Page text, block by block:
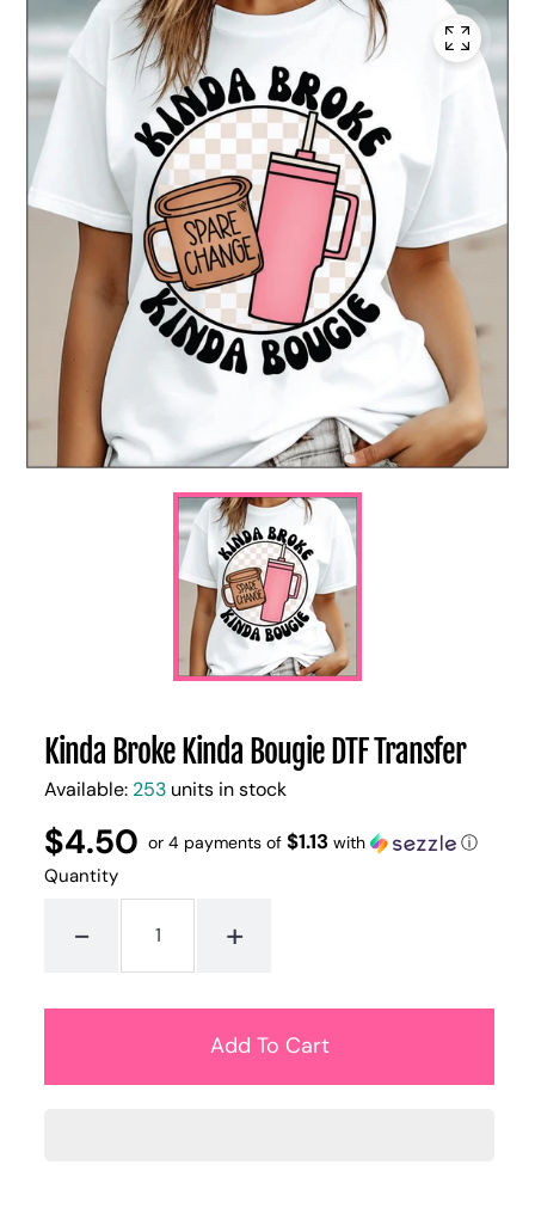
Kinda Broke Kinda Bougie DTF Transfer
Available: 253 units in stock
Regular
price
$4.50
UNIT
PRICE
/
PER
or 4 payments of$1.13 with ⓘ
Quantity
- +